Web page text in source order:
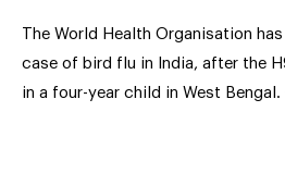
The World Health Organisation
case of bird flu in India, after the
in a four-year child in West